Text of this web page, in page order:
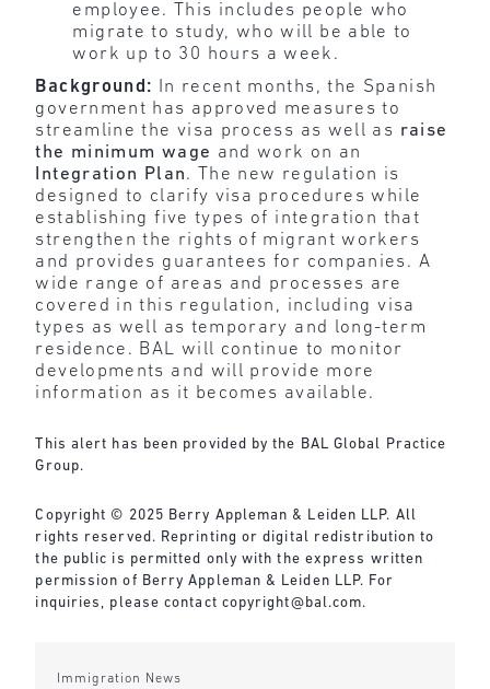
employee. This includes people who
migrate to study, who will be able to
work up to 30 hours a week.
Background:
In recent months, the Spanish
government has approved measures to
streamline the visa process as well as raise
the minimum wage and work on an
Integration Plan. The new regulation is
designed to clarify visa procedures while
establishing five types of integration that
strengthen the rights of migrant workers
and provides guarantees for companies. A
wide range of areas and processes are
covered in this regulation, including visa
types as well as temporary and long-term
residence. BAL will continue to monitor
developments and will provide more
information as it becomes available.
This alert has been provided by the BAL Global Practice
Group.
Copyright © 2025 Berry Appleman & Leiden LLP. All
rights reserved. Reprinting or digital redistribution to
the public is permitted only with the express written
permission of Berry Appleman & Leiden LLP. For
inquiries, please contact copyright@bal.com.
Immigration News